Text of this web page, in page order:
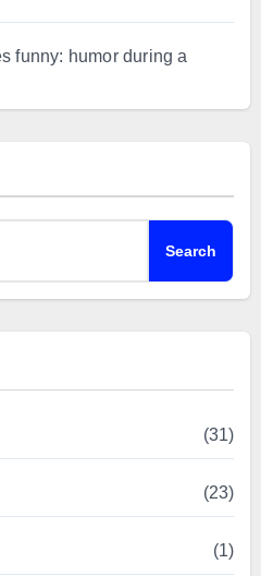
funny: humor during a
Search
(31)
(23)
(1)